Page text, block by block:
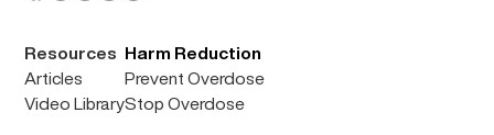
Resources
Articles
Video Library
Harm Reduction
Prevent Overdose
Stop Overdose